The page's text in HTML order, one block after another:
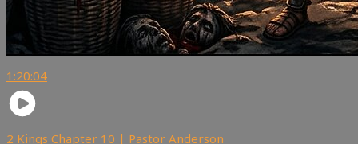
1:20:04
2 Kings Chapter 10 | Pastor Anderson